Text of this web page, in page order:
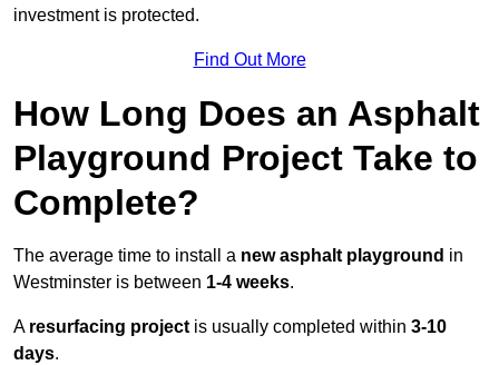
investment is protected.
Find Out More
How Long Does an Asphalt
Playground Project Take to
Complete?
The average time to install a new asphalt playground in
Westminster is between 1-4 weeks.
A resurfacing project is usually completed within 3-10
days.